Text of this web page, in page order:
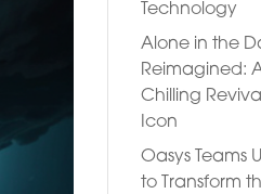
Technology
Alone in the
Reimagined:
Chilling
Icon
Oasys Teams
to Transform